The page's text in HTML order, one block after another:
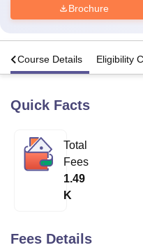
Bhopal
Calcutta University
Agricultural University, Anand
of Fundamental Research,
Brochure
Course Details Eligibility
Quick Facts
Total
Fees
1.49
K
Fees Details